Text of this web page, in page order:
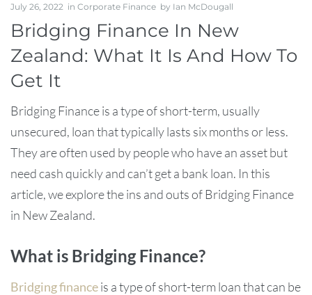
July 26, 2022 in Corporate Finance by Ian McDougall
Bridging Finance In New
Zealand: What It Is And How To
Get It
Bridging Finance is a type of short-term, usually
unsecured, loan that typically lasts six months or less.
They are often used by people who have an asset but
need cash quickly and can’t get a bank loan. In this
article, we explore the ins and outs of Bridging Finance
in New Zealand.
What is Bridging Finance?
Bridging financeis a type of short-term loan that can be